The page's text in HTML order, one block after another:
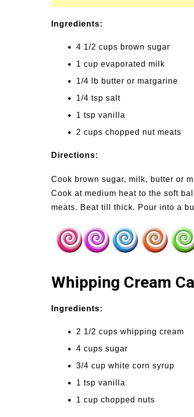
Ingredients:
4 1/2 cups brown sugar
1 cup evaporated milk
1/4 lb butter or margarine
1/4 tsp salt
1 tsp vanilla
2 cups chopped nut meats
Directions:
Cook brown sugar, milk, butter or
Cook at medium heat to the soft
meats. Beat till thick. Pour into a
Whipping Cream
Ingredients:
2 1/2 cups whipping cream
4 cups sugar
3/4 cup white corn syrup
1 tsp vanilla
1 cup chopped nuts